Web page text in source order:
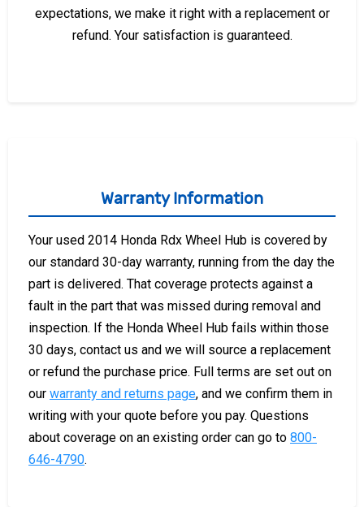
expectations, we make it right with a replacement or
refund. Your satisfaction is guaranteed.
Warranty Information
Your used 2014 Honda Rdx Wheel Hub is covered by
our standard 30-day warranty, running from the day the
part is delivered. That coverage protects against a
fault in the part that was missed during removal and
inspection. If the Honda Wheel Hub fails within those
30 days, contact us and we will source a replacement
or refund the purchase price. Full terms are set out on
our warranty and returns page, and we confirm them in
writing with your quote before you pay. Questions
about coverage on an existing order can go to 800-
646-4790.